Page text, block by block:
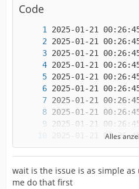
Code
Alles
wait is the issue is as simple
me do that first